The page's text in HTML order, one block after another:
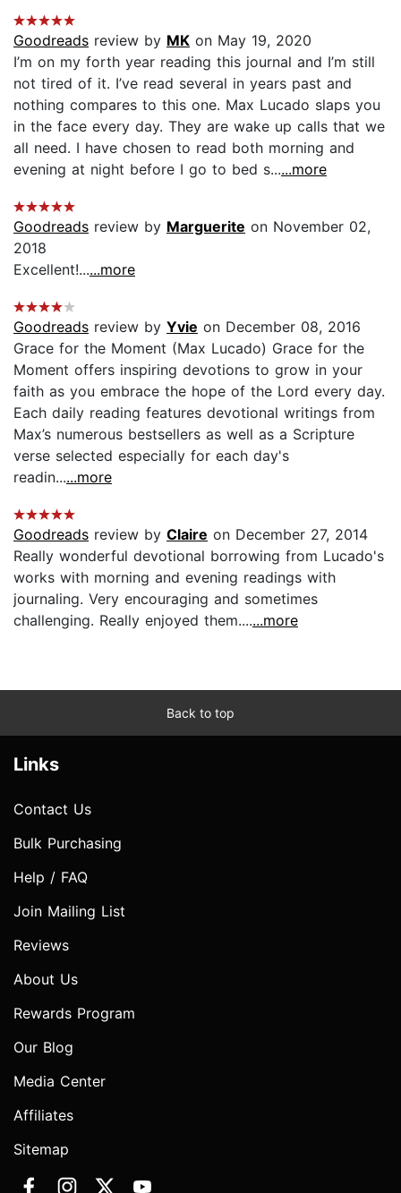
Goodreads review by MK on May 19, 2020
I’m on my forth year reading this journal and I’m still
not tired of it. I’ve read several in years past and
nothing compares to this one. Max Lucado slaps you
in the face every day. They are wake up calls that we
all need. I have chosen to read both morning and
evening at night before I go to bed s......more
Goodreads review by Marguerite on November 02,
2018
Excellent!......more
Goodreads review by Yvie on December 08, 2016
Grace for the Moment (Max Lucado) Grace for the
Moment offers inspiring devotions to grow in your
faith as you embrace the hope of the Lord every day.
Each daily reading features devotional writings from
Max’s numerous bestsellers as well as a Scripture
verse selected especially for each day's
readin......more
Goodreads review by Claire on December 27, 2014
Really wonderful devotional borrowing from Lucado's
works with morning and evening readings with
journaling. Very encouraging and sometimes
challenging. Really enjoyed them.......more
Back to top
Links
Contact Us
Bulk Purchasing
Help / FAQ
Join Mailing List
Reviews
About Us
Rewards Program
Our Blog
Media Center
Affiliates
Sitemap